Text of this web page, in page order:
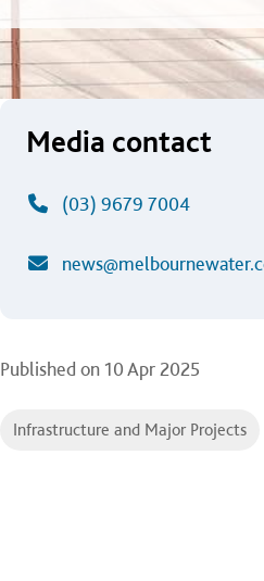
Media contact
(03) 9679 7004
Published on 10 Apr 2025
Infrastructure and Major Projects